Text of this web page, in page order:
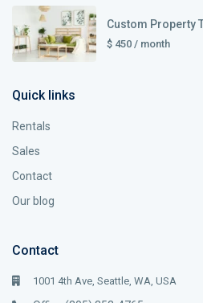
Custom Property
$ 450 / month
Quick links
Rentals
Sales
Contact
Our blog
Contact
1001 4th Ave, Seattle, WA, USA